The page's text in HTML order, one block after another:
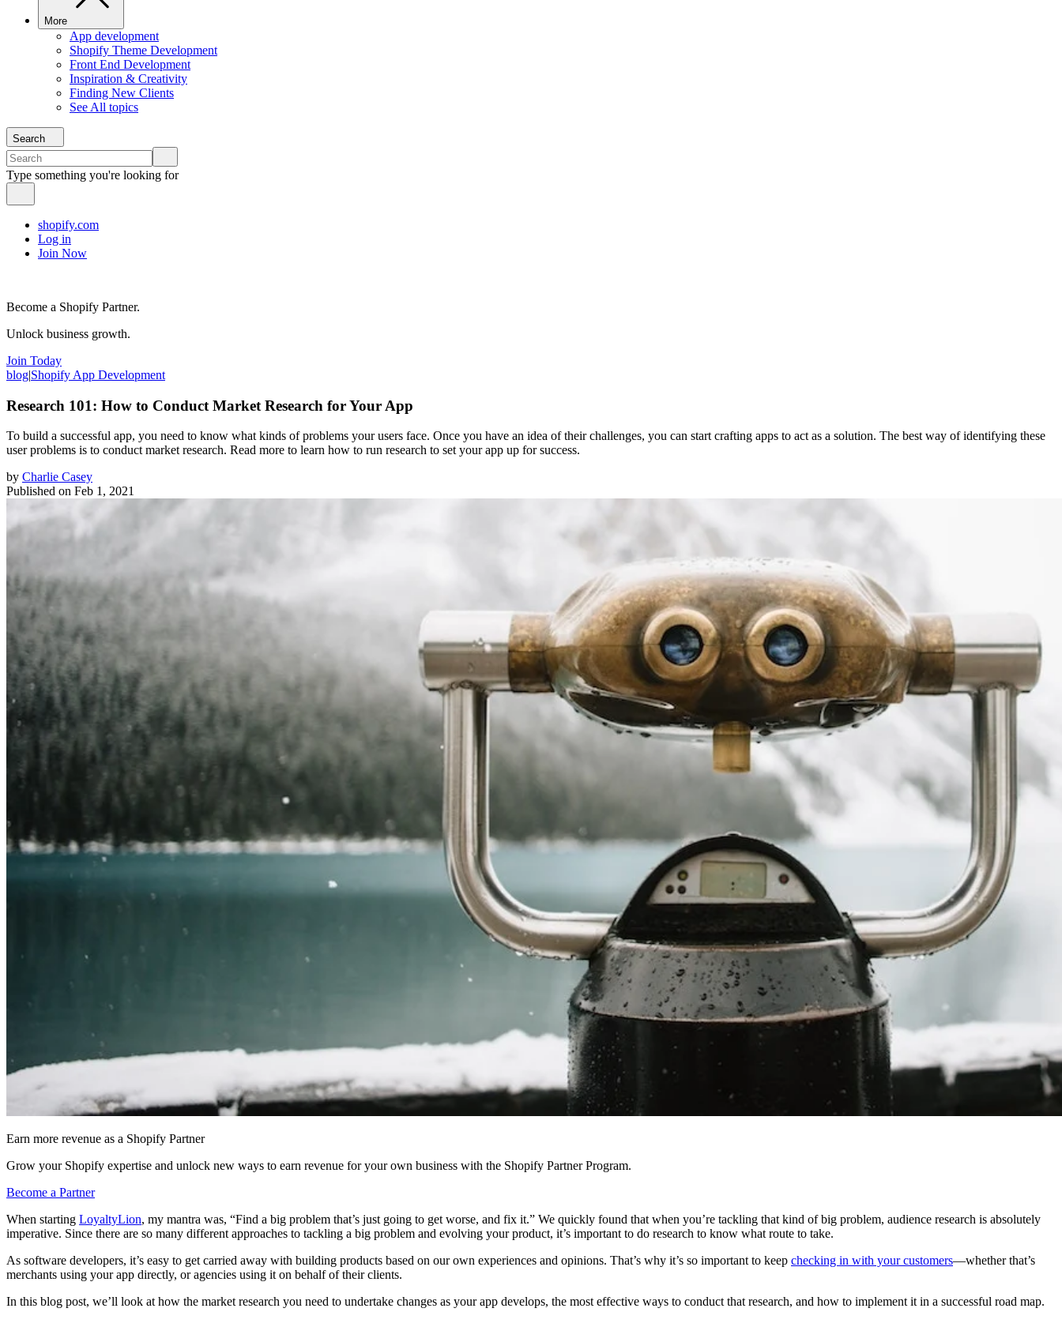
More
App development
Shopify Theme Development
Front End Development
Inspiration & Creativity
Finding New Clients
See All topics
Search
Type something you're looking for
shopify.com
Log in
Join Now
Become a Shopify Partner.
Unlock business growth.
Join Today
blog|Shopify App Development
Research 101: How to Conduct Market Research for Your App
To build a successful app, you need to know what kinds of problems your users face. Once you have an idea of their challenges, you can start crafting apps to act as a solution. The best way of identifying these
user problems is to conduct market research. Read more to learn how to run research to set your app up for success.
by Charlie Casey
Published on Feb 1, 2021
Earn more revenue as a Shopify Partner
Grow your Shopify expertise and unlock new ways to earn revenue for your own business with the Shopify Partner Program.
Become a Partner
When starting LoyaltyLion, my mantra was, “Find a big problem that’s just going to get worse, and fix it.” We quickly found that when you’re tackling that kind of big problem, audience research is absolutely
imperative. Since there are so many different approaches to tackling a big problem and evolving your product, it’s important to do research to know what route to take.
As software developers, it’s easy to get carried away with building products based on our own experiences and opinions. That’s why it’s so important to keep checking in with your customers—whether that’s
merchants using your app directly, or agencies using it on behalf of their clients.
In this blog post, we’ll look at how the market research you need to undertake changes as your app develops, the most effective ways to conduct that research, and how to implement it in a successful road map.